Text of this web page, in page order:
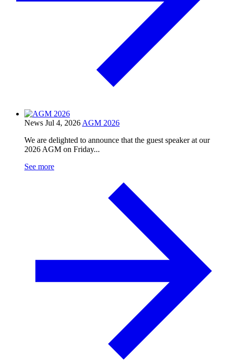
News Jul 4, 2026 AGM 2026
We are delighted to announce that the guest speaker at our
2026 AGM on Friday...
See more